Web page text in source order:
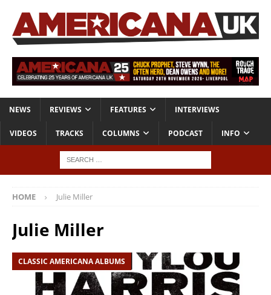
NEWS REVIEWS FEATURES INTERVIEWS
VIDEOS TRACKS COLUMNS PODCAST INFO
HOME Julie Miller
Julie Miller
CLASSIC AMERICANA ALBUMS